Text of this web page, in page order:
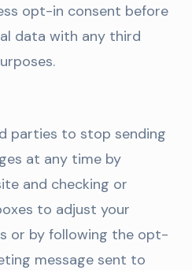
opt-in consent before
data with any third
parties to stop sending
at any time by
and checking or
to adjust your
or by following the opt-
message sent to